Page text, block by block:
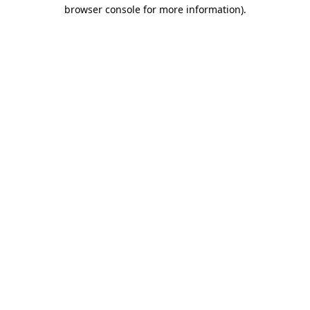
browser console for more information).